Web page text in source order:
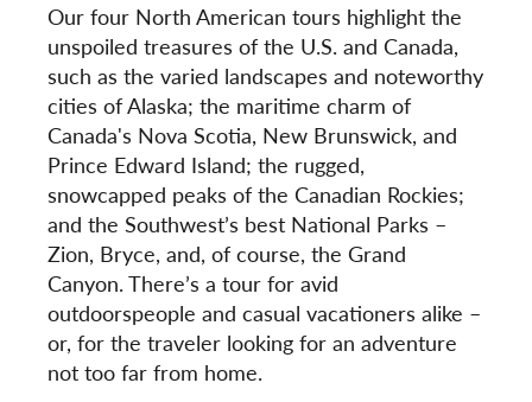
Our four North American tours highlight the
unspoiled treasures of the U.S. and Canada,
such as the varied landscapes and noteworthy
cities of Alaska; the maritime charm of
Canada's Nova Scotia, New Brunswick, and
Prince Edward Island; the rugged,
snowcapped peaks of the Canadian Rockies;
and the Southwest’s best National Parks –
Zion, Bryce, and, of course, the Grand
Canyon. There’s a tour for avid
outdoorspeople and casual vacationers alike –
or, for the traveler looking for an adventure
not too far from home.